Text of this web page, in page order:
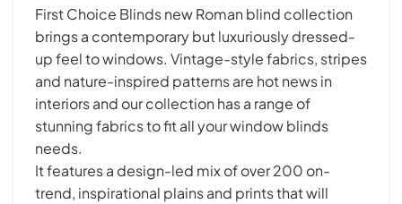
First Choice Blinds new Roman blind collection
brings a contemporary but luxuriously dressed-
up feel to windows. Vintage-style fabrics, stripes
and nature-inspired patterns are hot news in
interiors and our collection has a range of
stunning fabrics to fit all your window blinds
needs.
It features a design-led mix of over 200 on-
trend, inspirational plains and prints that will